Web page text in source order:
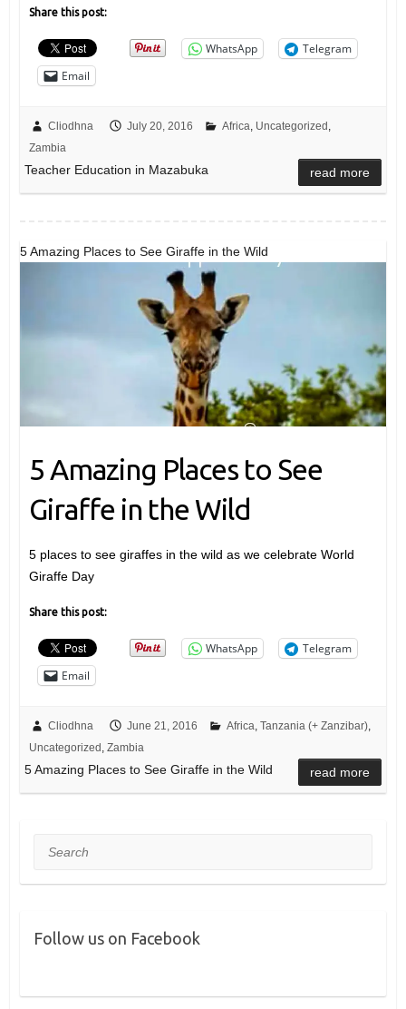
Share this post:
WhatsApp
Telegram
Email
Cliodhna July 20, 2016 Africa Uncategorized
Zambia
Teacher Education in Mazabuka read more
5 Amazing Places to See Giraffe in the Wild
5 Amazing Places to See
Giraffe in the Wild
5 places to see giraffes in the wild as we celebrate World
Giraffe Day
Share this post:
WhatsApp
Telegram
Email
Cliodhna June 21, 2016 Africa, Tanzania (+ Zanzibar),
Uncategorized, Zambia
5 Amazing Places to See Giraffe in the Wild read more
Search
Follow us on Facebook